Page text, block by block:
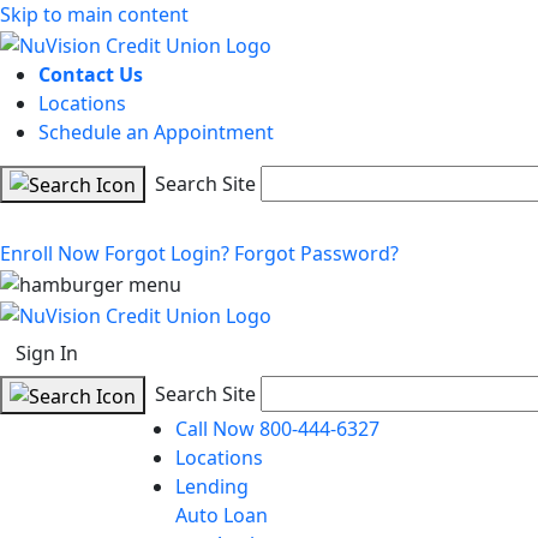
Skip to main content
Contact Us
Locations
Schedule an Appointment
Search Site
Enroll Now Forgot Login? Forgot Password?
Sign In
Search Site
Call Now 800-444-6327
Locations
Lending
Auto Loan